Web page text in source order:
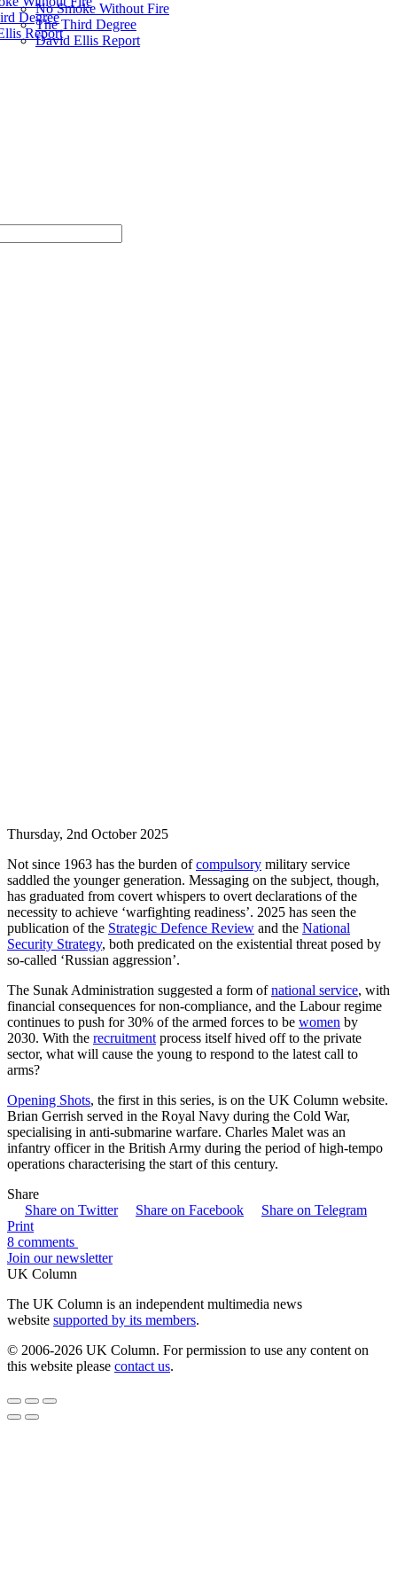
Degree
Report
No Smoke Without Fire
The Third Degree
David Ellis Report
Thursday, 2nd October 2025
Not since 1963 has the burden ofcompulsory military service
saddled the younger generation. Messaging on the subject, though,
has graduated from covert whispers to overt declarations of the
necessity to achieve ‘warfighting readiness’. 2025 has seen the
publication of the Strategic Defence Review and the National
Security Strategy, both predicated on the existential threat posed by
so-called ‘Russian aggression’.
The Sunak Administration suggested a form ofnational service, with
financial consequences for non-compliance, and the Labour regime
continues to push for 30% of the armed forces to be women by
2030. With the recruitment process itself hived off to the private
sector, what will cause the young to respond to the latest call to
arms?
Opening Shots, the first in this series, is on the UK Column website.
Brian Gerrish served in the Royal Navy during the Cold War,
specialising in anti-submarine warfare. Charles Malet was an
infantry officer in the British Army during the period of high-tempo
operations characterising the start of this century.
Share
Share on Twitter
Share on Facebook
Share on Telegram
Print
8 comments
Join our newsletter
UK Column
The UK Column is an independent multimedia news
website supported by its members.
© 2006-2026 UK Column. For permission to use any content on
this website please contact us.